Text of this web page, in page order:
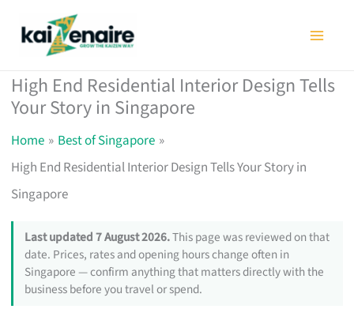
High End Residential Interior Design Tells
Your Story in Singapore
Home
Best of Singapore
High End Residential Interior Design Tells Your Story in
Singapore
Last updated 7 August 2026.This page was reviewed on that
date. Prices, rates and opening hours change often in
Singapore — confirm anything that matters directly with the
business before you travel or spend.